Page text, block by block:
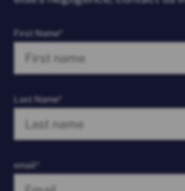
First Name*
Last Name*
email*